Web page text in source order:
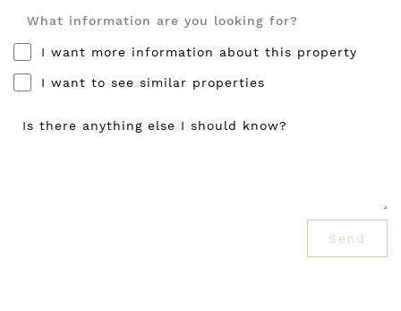
What information are you looking for?
I want more information about this property
I want to see similar properties
Is there anything else I should know?
Send